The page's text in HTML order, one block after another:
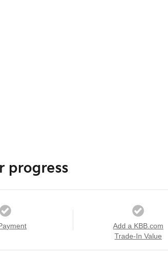
progress
Add a KBB.com
Trade-In Value